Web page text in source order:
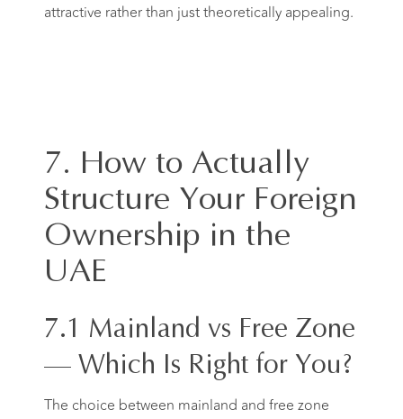
attractive rather than just theoretically appealing.
7. How to Actually
Structure Your Foreign
Ownership in the
UAE
7.1 Mainland vs Free Zone
— Which Is Right for You?
The choice between mainland and free zone